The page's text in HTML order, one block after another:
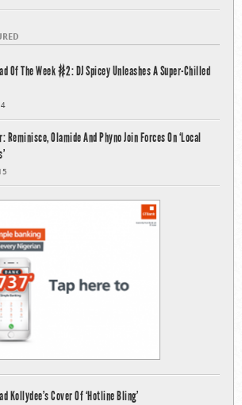
Of The Week #2: DJ Spicey Unleashes A Super-Chilled
Reminisce, Olamide And Phyno Join Forces On ‘Local
Kollydee’s Cover Of ‘Hotline Bling’